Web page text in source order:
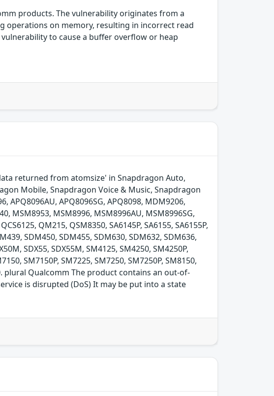
products. The vulnerability originates from a
on memory, resulting in incorrect read
to cause a buffer overflow or heap
returned from atomsize' in Snapdragon Auto,
Mobile, Snapdragon Voice & Music, Snapdragon
APQ8096AU, APQ8096SG, APQ8098, MDM9206,
MSM8953, MSM8996, MSM8996AU, MSM8996SG,
QM215, QSM8350, SA6145P, SA6155, SA6155P,
SDM450, SDM455, SDM630, SDM632, SDM636,
SDX55, SDX55M, SM4125, SM4250, SM4250P,
SM7150P, SM7225, SM7250, SM7250P, SM8150,
plural Qualcomm The product contains an out-of-
is disrupted (DoS) It may be put into a state